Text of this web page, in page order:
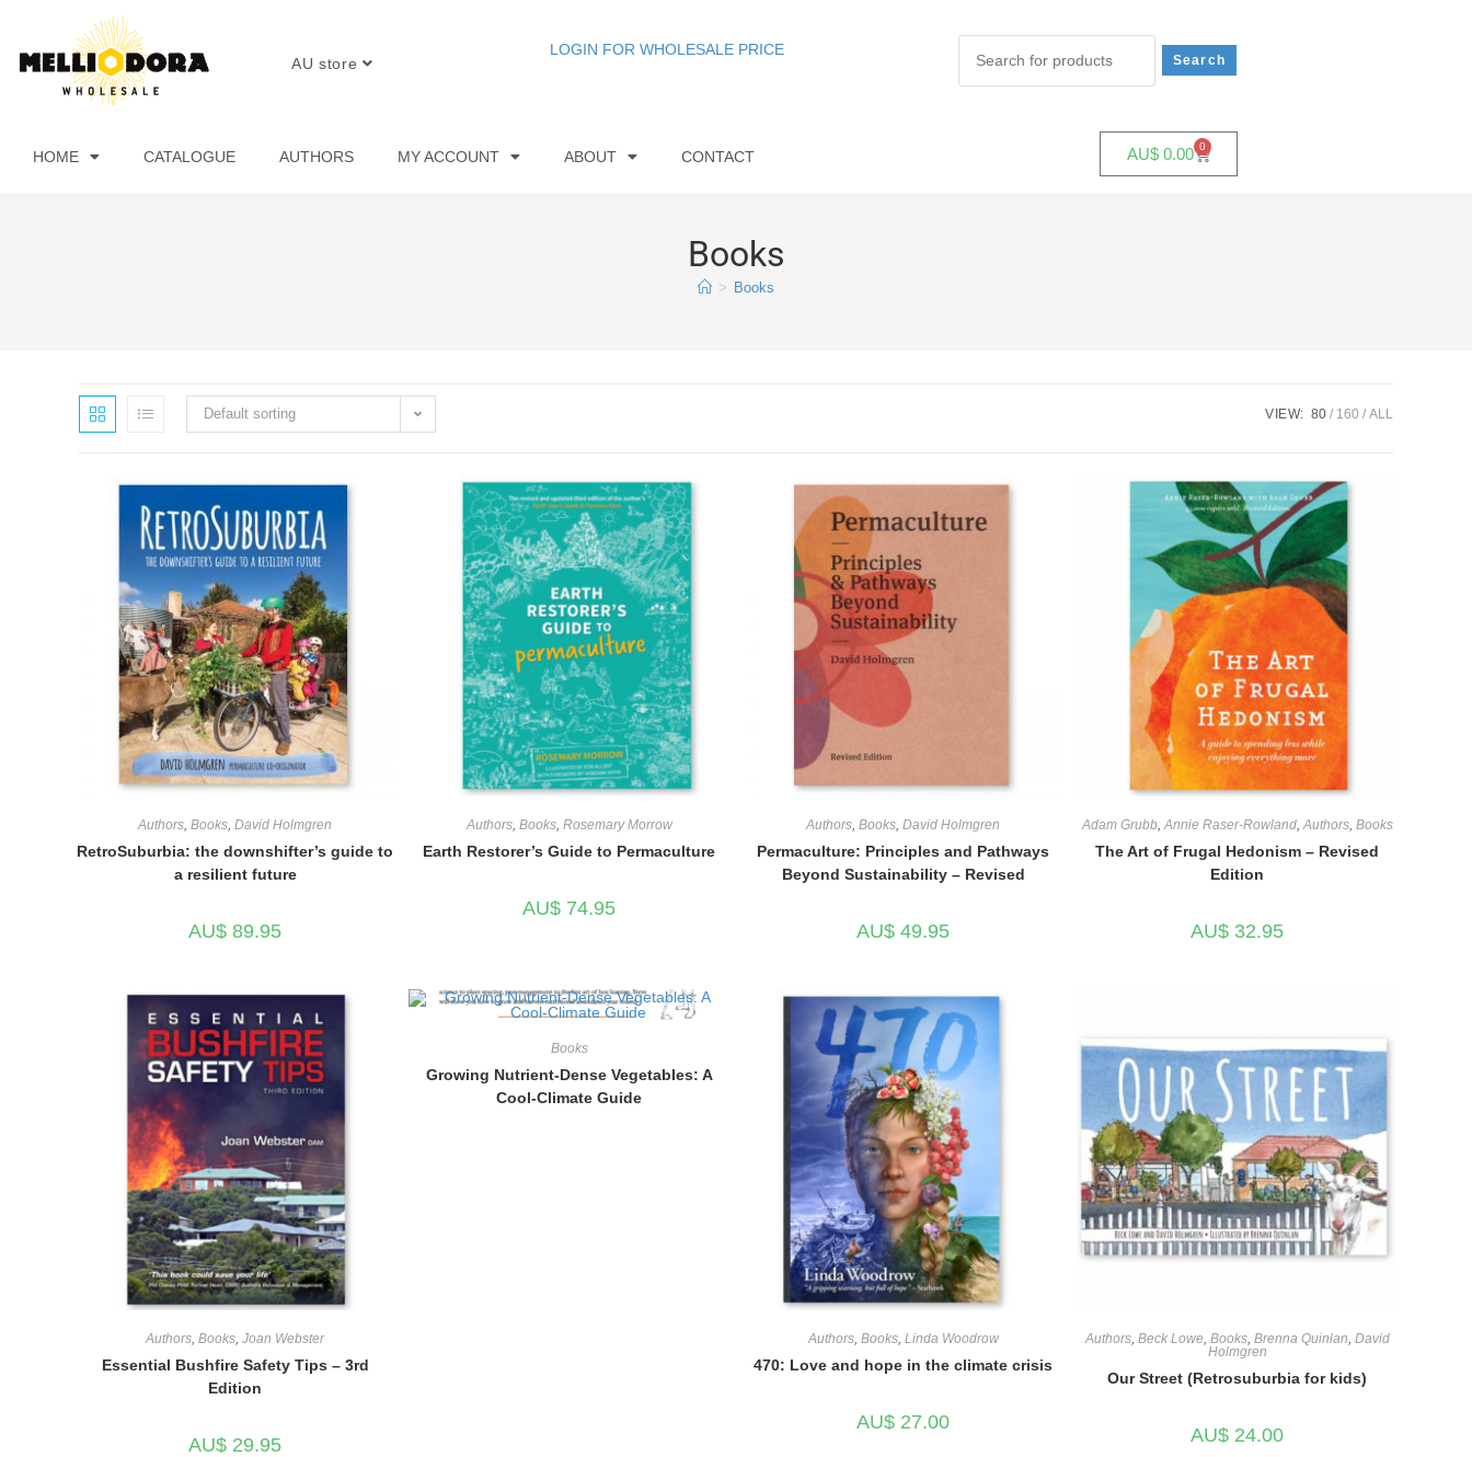
AU store
LOGIN FOR WHOLESALE PRICE
HOME CATALOGUE AUTHORS MY ACCOUNT ABOUT CONTACT AU$0.00 0
Books
> Books
Default sorting VIEW: 80 160 ALL
Authors Books David Holmgren
RetroSuburbia: the downshifter’s guide to
a resilient future
AU$ 89.95
Authors, Books, Rosemary Morrow
Earth Restorer’s Guide to Permaculture
AU$ 74.95
Authors Books David Holmgren
Permaculture: Principles and Pathways
Beyond Sustainability – Revised
AU$ 49.95
Adam Grubb, Annie Raser-Rowland, Authors, Books
The Art of Frugal Hedonism – Revised
Edition
AU$ 32.95
Authors Books Joan Webster
Essential Bushfire Safety Tips – 3rd
Edition
AU$ 29.95
Books
Growing Nutrient-Dense Vegetables: A
Cool-Climate Guide
Authors, Books, Linda Woodrow
470: Love and hope in the climate crisis
AU$ 27.00
Authors, Beck Lowe Books, Brenna Quinlan David
Holmgren
Our Street (Retrosuburbia for kids)
AU$ 24.00